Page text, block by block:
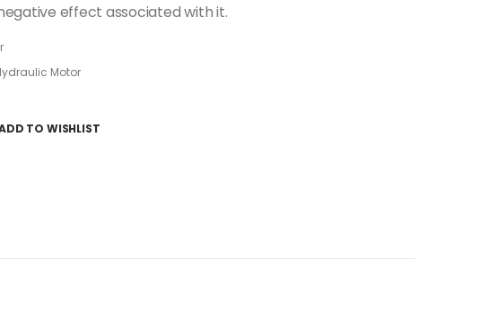
effect associated with it.
Motor
TO WISHLIST